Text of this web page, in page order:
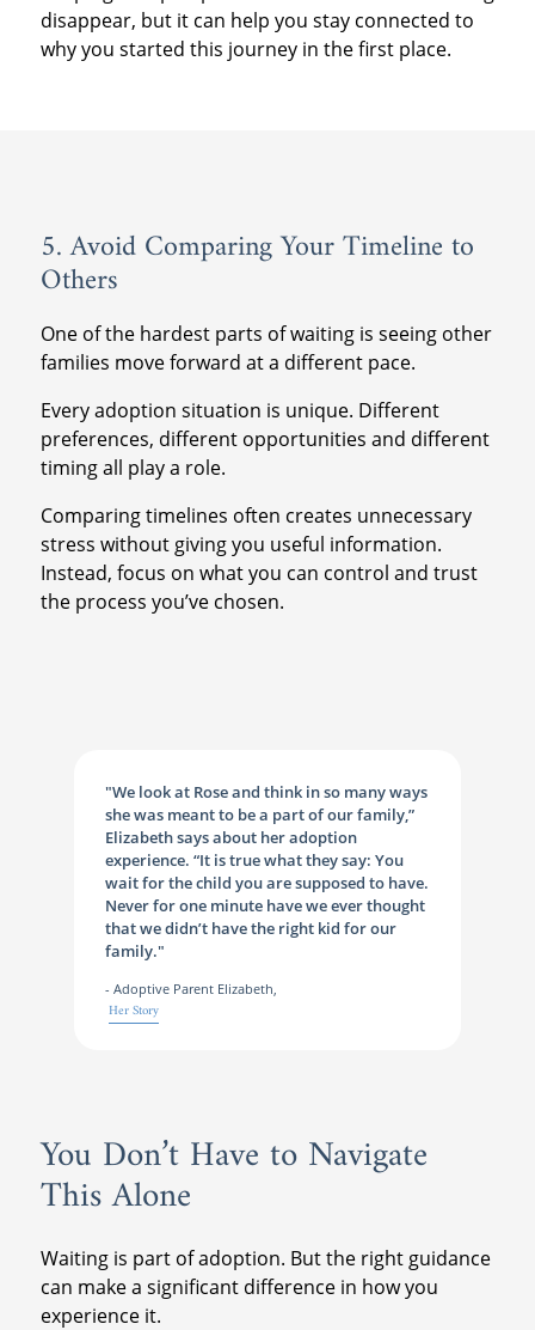
disappear, but it can help you stay connected to
why you started this journey in the first place.
5. Avoid Comparing Your Timeline to
Others
One of the hardest parts of waiting is seeing other
families move forward at a different pace.
Every adoption situation is unique. Different
preferences, different opportunities and different
timing all play a role.
Comparing timelines often creates unnecessary
stress without giving you useful information.
Instead, focus on what you can control and trust
the process you’ve chosen.
"We look at Rose and think in so many ways
she was meant to be a part of our family,”
Elizabeth says about her adoption
experience. “It is true what they say: You
wait for the child you are supposed to have.
Never for one minute have we ever thought
that we didn’t have the right kid for our
family."
- Adoptive Parent Elizabeth,
Her Story
You Don’t Have to Navigate
This Alone
Waiting is part of adoption. But the right guidance
can make a significant difference in how you
experience it.